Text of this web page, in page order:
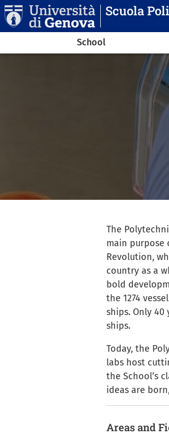
Skip to main content Scuola
Navigazione principale
School
The
main purpose
Revolution,
country as a
bold
the 1274
ships. Only
ships.
Today, the
labs host
the School’s
ideas are
Areas and